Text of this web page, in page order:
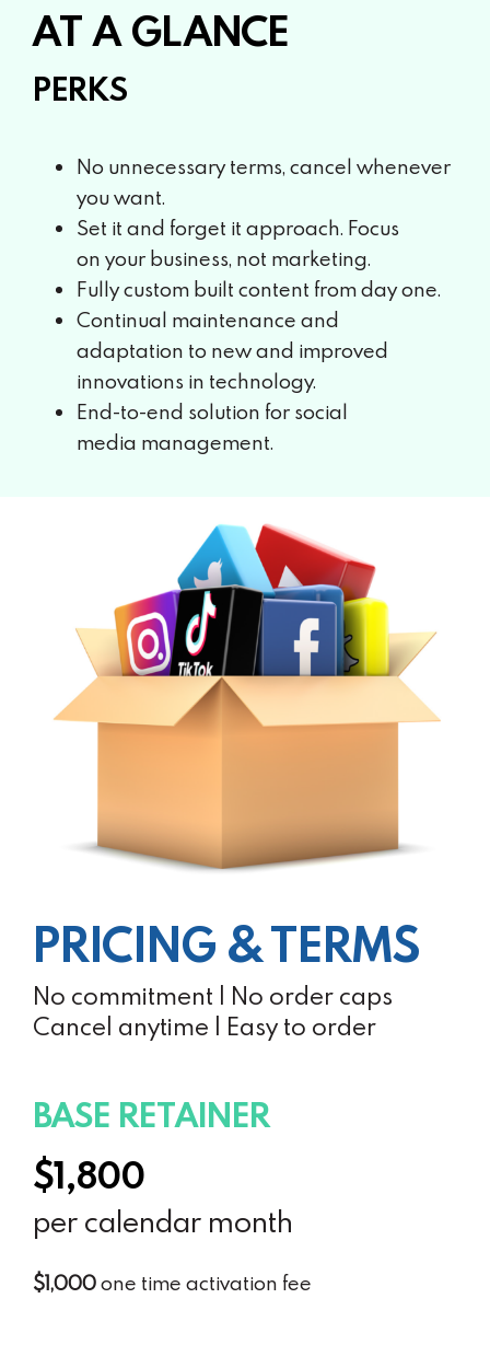
AT A GLANCE
PERKS
No unnecessary terms, cancel whenever
you want.
Set it and forget it approach. Focus
on your business, not marketing.
Fully custom built content from day one.
Continual maintenance and
adaptation to new and improved
innovations in technology.
End-to-end solution for social
media management.
PRICING & TERMS
No commitment | No order caps
Cancel anytime | Easy to order
BASE RETAINER
$1,800
per calendar month
$1,000one time activation fee